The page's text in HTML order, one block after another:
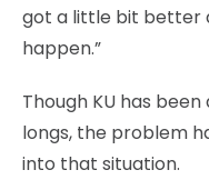
got a little bit better
happen.”
Though KU has
longs, the problem
into that situation.